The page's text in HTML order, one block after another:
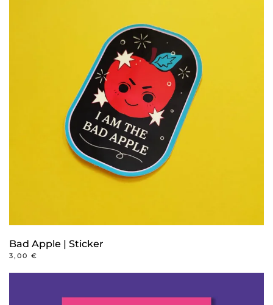
Bad Apple | Sticker
3,00 €